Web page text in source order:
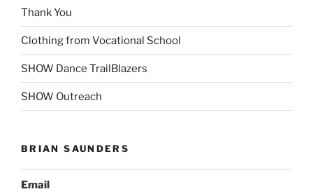
Thank You
Clothing from Vocational School
SHOW Dance TrailBlazers
SHOW Outreach
BRIAN SAUNDERS
Email